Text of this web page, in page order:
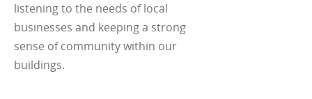
listening to the needs of local
businesses and keeping a strong
sense of community within our
buildings.